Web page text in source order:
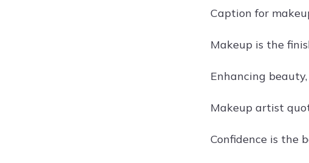
Caption for
Makeup is the
Enhancing
Makeup artist
Confidence is the